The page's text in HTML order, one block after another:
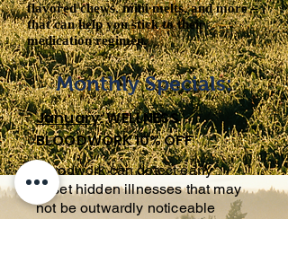
flavored chews, mini melts, and more –
that can help you stick to their
medication regimen.
Monthly Specials:
January: WELLNESS
BLOODWORK 10% OFF
Bloodwork can detect early
onset hidden illnesses that may
not be outwardly noticeable